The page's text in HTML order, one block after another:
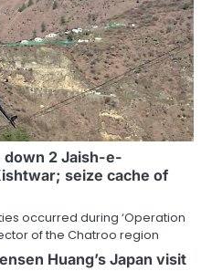
2 Jaish-e-
seize cache of
occurred during ‘Operation
of the Chatroo region
Huang’s Japan visit